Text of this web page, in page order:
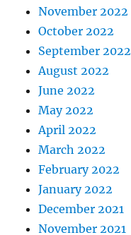
November 2022
October 2022
September 2022
August 2022
June 2022
May 2022
April 2022
March 2022
February 2022
January 2022
December 2021
November 2021